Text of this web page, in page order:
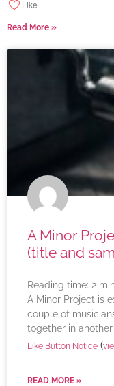
Like
Read More »
A Minor
(title and
Reading time: 2
A Minor Project is
couple of
together in
Like Button Notice (
READ MORE »